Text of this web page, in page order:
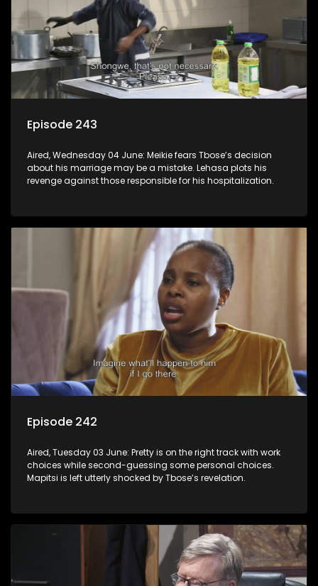
Episode 243
Aired, Wednesday 04 June: Meikie fears Tbose’s decision
about his marriage may be a mistake. Lehasa plots his
revenge against those responsible for his hospitalization.
Episode 242
Aired, Tuesday 03 June: Pretty is on the right track with work
choices while second-guessing some personal choices.
Mapitsi is left utterly shocked by Tbose’s revelation.